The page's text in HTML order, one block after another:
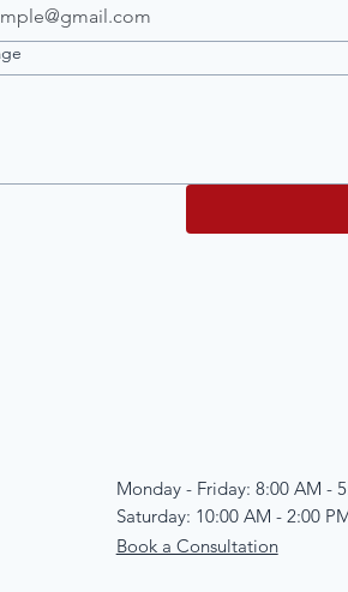
Monday - Friday: 8:00 AM -
Saturday: 10:00 AM - 2:00
Book a Consultation